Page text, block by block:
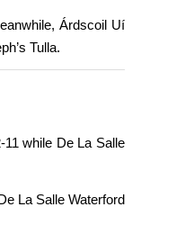
Árdscoil Uí
Tulla.
while De La Salle
La Salle Waterford